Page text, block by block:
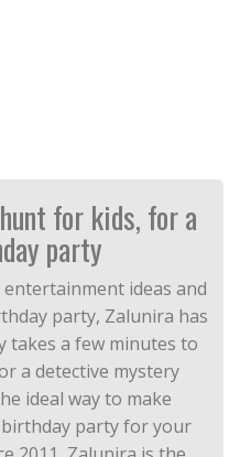
for kids, for a
party
ideas and
party, Zalunira has
takes a few minutes to
a detective mystery
ideal way to make
party for your